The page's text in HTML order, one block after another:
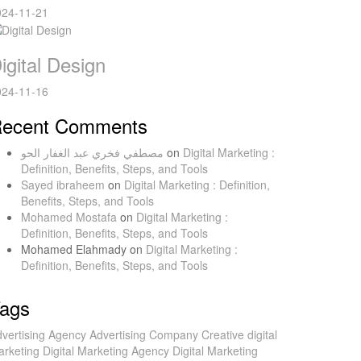
11-21
Design
11-16
Comments
مصطفي فخري عبد الغفار الحو on Digital Marketing :
Definition, Benefits, Steps, and Tools
Sayed ibraheem on Digital Marketing : Definition,
Benefits, Steps, and Tools
Mohamed Mostafa on Digital Marketing :
Definition, Benefits, Steps, and Tools
Mohamed Elahmady on Digital Marketing :
Definition, Benefits, Steps, and Tools
AgencyAdvertising Company Creative digital
Digital Marketing Agency Digital Marketing